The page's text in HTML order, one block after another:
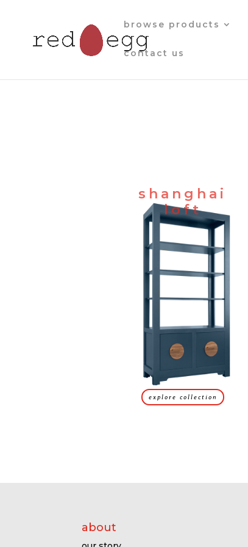
browse products
contact us
shanghai
loft
explore collection
about